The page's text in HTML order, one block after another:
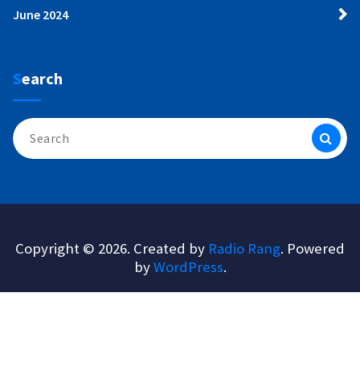
June 2024
Search
Search
for:
Copyright © 2026. Created by Radio Rang. Powered
byWordPress.